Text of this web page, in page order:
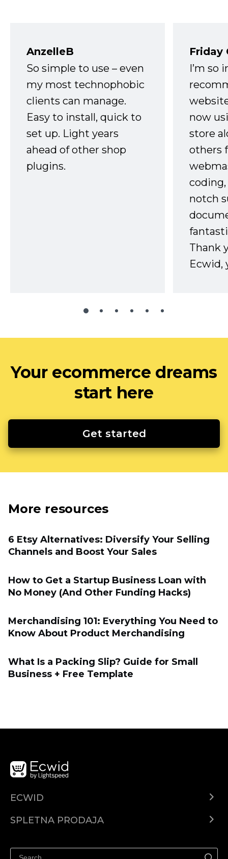
AnzelleB
So simple to use – even
my most technophobic
clients can manage.
Easy to install, quick to
set up. Light years
ahead of other shop
plugins.
Friday
I’m so
now
store
others
notch
Thank
Ecwid,
Your ecommerce dreams
start here
Get started
More resources
6 Etsy Alternatives: Diversify Your Selling
Channels and Boost Your Sales
How to Get a Startup Business Loan with
No Money (And Other Funding Hacks)
Merchandising 101: Everything You Need to
Know About Product Merchandising
What Is a Packing Slip? Guide for Small
Business + Free Template
ECWID
SPLETNA PRODAJA
Prodaja na Instagramu